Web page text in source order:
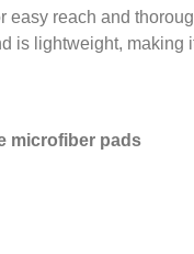
easy reach and
is lightweight, making
microfiber pads